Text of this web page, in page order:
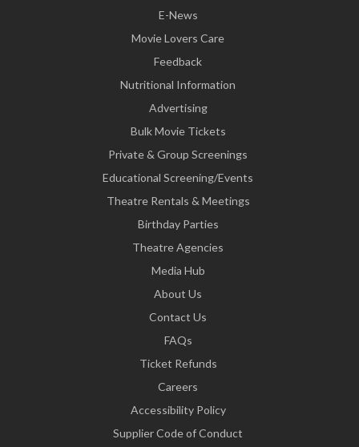
E-News
Movie Lovers Care
Feedback
Nutritional Information
Advertising
Bulk Movie Tickets
Private & Group Screenings
Educational Screening/Events
Theatre Rentals & Meetings
Birthday Parties
Theatre Agencies
Media Hub
About Us
Contact Us
FAQs
Ticket Refunds
Careers
Accessibility Policy
Supplier Code of Conduct